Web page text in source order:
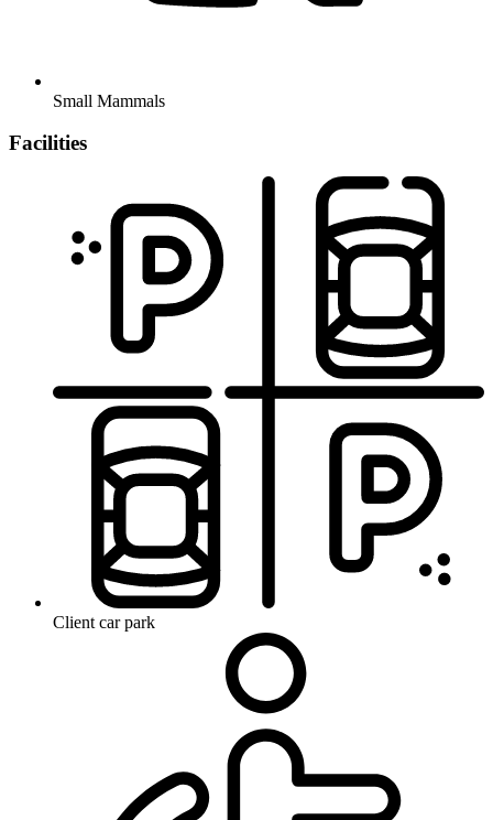
Small Mammals
Facilities
Client car park